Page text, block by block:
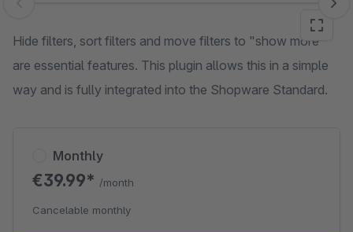
Skip image gallery
Hide filters, sort filters and move filters to "show more"
are essential features. This plugin allows this in a simple
way and is fully integrated into the Shopware Standard.
Monthly
€39.99* /month
Cancelable monthly